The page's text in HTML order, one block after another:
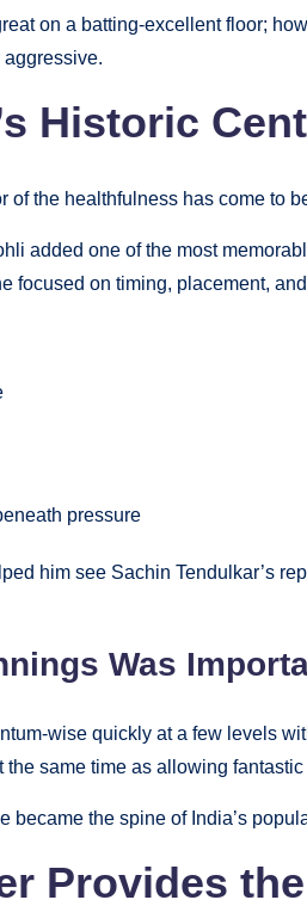
on a batting-excellent floor;
Historic
of the healthfulness has come to
added one of the most
focused on timing, placement,
pressure
him see Sachin Tendulkar’s
Was
wise quickly at a few levels
same time as allowing
became the spine of India’s
Provides